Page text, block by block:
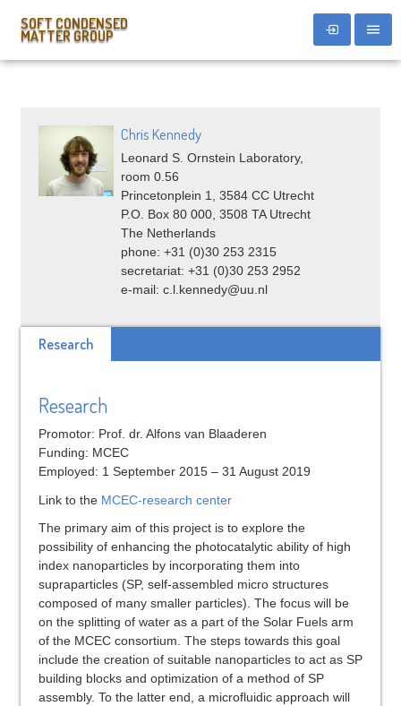
SOFT CONDENSED
MATTER GROUP
Chris Kennedy
Leonard S. Ornstein Laboratory,
room 0.56
Princetonplein 1, 3584 CC Utrecht
P.O. Box 80 000, 3508 TA Utrecht
The Netherlands
phone: +31 (0)30 253 2315
secretariat: +31 (0)30 253 2952
e-mail: c.l.kennedy@uu.nl
Research
Research
Promotor: Prof. dr. Alfons van Blaaderen
Funding: MCEC
Employed: 1 September 2015 – 31 August 2019
Link to the MCEC-research center
The primary aim of this project is to explore the
possibility of enhancing the photocatalytic ability of high
index nanoparticles by incorporating them into
supraparticles (SP, self-assembled micro structures
composed of many smaller particles). The focus will be
on the splitting of water as a part of the Solar Fuels arm
of the MCEC consortium. The steps towards this goal
include the creation of suitable nanoparticles to act as SP
building blocks and optimization of a method of SP
assembly. To the latter end, a microfluidic approach will